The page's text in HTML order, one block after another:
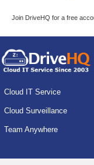
Join DriveHQ for a free
Cloud IT Service
Cloud Surveillance
Team Anywhere